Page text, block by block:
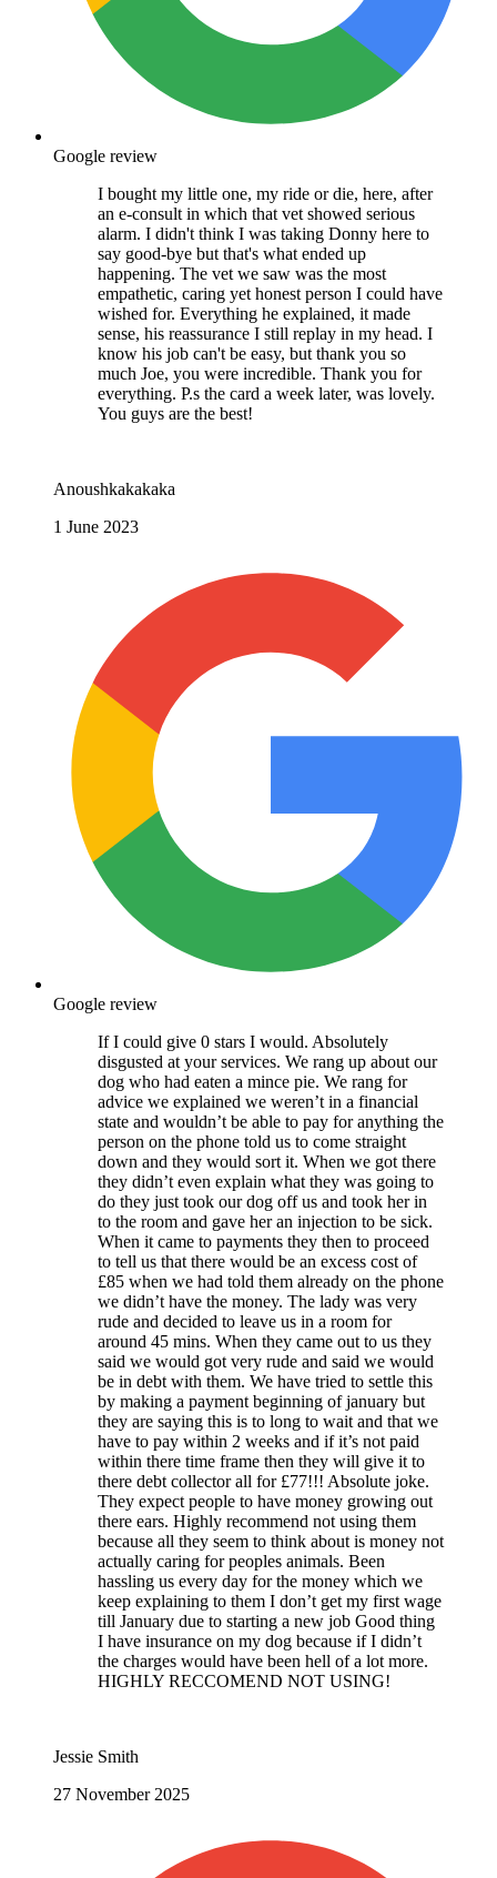
Google review
I bought my little one, my ride or die, here, after
an e-consult in which that vet showed serious
alarm. I didn't think I was taking Donny here to
say good-bye but that's what ended up
happening. The vet we saw was the most
empathetic, caring yet honest person I could have
wished for. Everything he explained, it made
sense, his reassurance I still replay in my head. I
know his job can't be easy, but thank you so
much Joe, you were incredible. Thank you for
everything. P.s the card a week later, was lovely.
You guys are the best!
Anoushkakakaka
1 June 2023
Google review
If I could give 0 stars I would. Absolutely
disgusted at your services. We rang up about our
dog who had eaten a mince pie. We rang for
advice we explained we weren’t in a financial
state and wouldn’t be able to pay for anything the
person on the phone told us to come straight
down and they would sort it. When we got there
they didn’t even explain what they was going to
do they just took our dog off us and took her in
to the room and gave her an injection to be sick.
When it came to payments they then to proceed
to tell us that there would be an excess cost of
£85 when we had told them already on the phone
we didn’t have the money. The lady was very
rude and decided to leave us in a room for
around 45 mins. When they came out to us they
said we would got very rude and said we would
be in debt with them. We have tried to settle this
by making a payment beginning of january but
they are saying this is to long to wait and that we
have to pay within 2 weeks and if it’s not paid
within there time frame then they will give it to
there debt collector all for £77!!! Absolute joke.
They expect people to have money growing out
there ears. Highly recommend not using them
because all they seem to think about is money not
actually caring for peoples animals. Been
hassling us every day for the money which we
keep explaining to them I don’t get my first wage
till January due to starting a new job Good thing
I have insurance on my dog because if I didn’t
the charges would have been hell of a lot more.
HIGHLY RECCOMEND NOT USING!
Jessie Smith
27 November 2025